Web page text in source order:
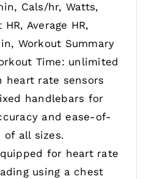
Cals/hr, Watts,
HR, Average HR,
Workout Summary
Time: unlimited
heart rate sensors
handlebars for
and ease-of-
of all sizes.
for heart rate
using a chest